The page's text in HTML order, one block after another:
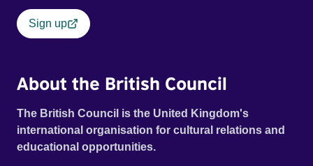
Sign up
About the British Council
The British Council is the United Kingdom's
international organisation for cultural relations and
educational opportunities.